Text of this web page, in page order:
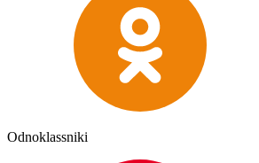
Odnoklassniki